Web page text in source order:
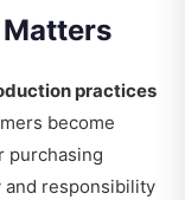
practices
become
purchasing
and responsibility